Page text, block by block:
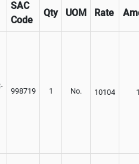
SAC
Code
Qty UOM Rate
998719 1 No. 10104